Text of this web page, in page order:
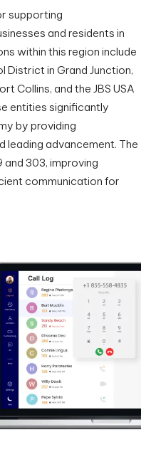
supporting
and residents in
within this region include
District in Grand Junction,
Collins, and the JBS USA
entities significantly
by providing
leading advancement. The
and 303, improving
communication for